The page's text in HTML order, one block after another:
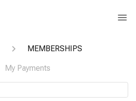
MEMBERSHIPS
My Payments